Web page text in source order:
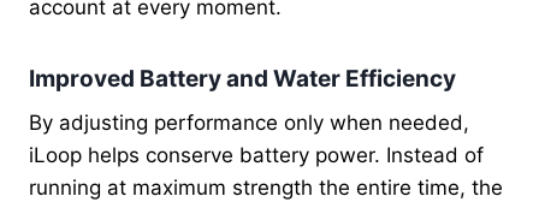
account at every moment.
Improved Battery and Water Efficiency
By adjusting performance only when needed,
iLoop helps conserve battery power. Instead of
running at maximum strength the entire time, the